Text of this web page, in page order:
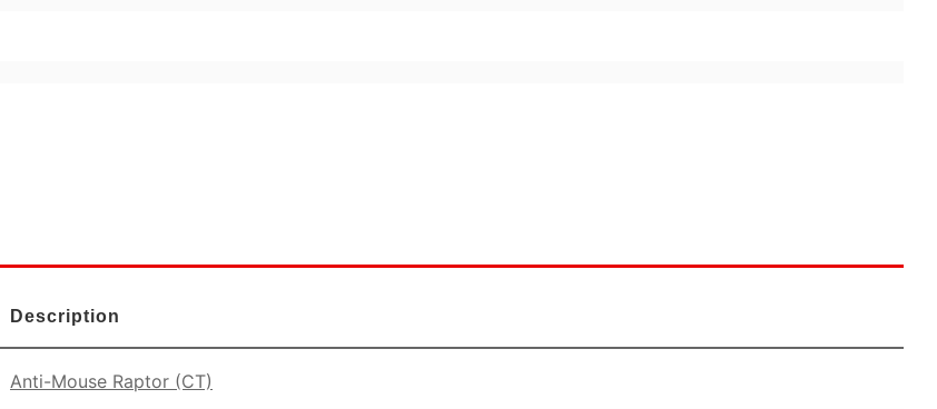
Description
Anti-Mouse Raptor (CT)